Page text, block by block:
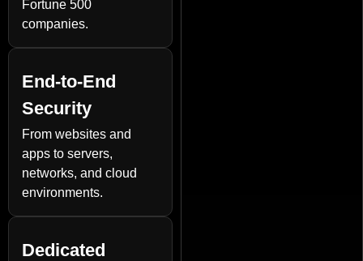
Fortune 500
companies.
End-to-End
Security
From websites and
apps to servers,
networks, and cloud
environments.
Dedicated